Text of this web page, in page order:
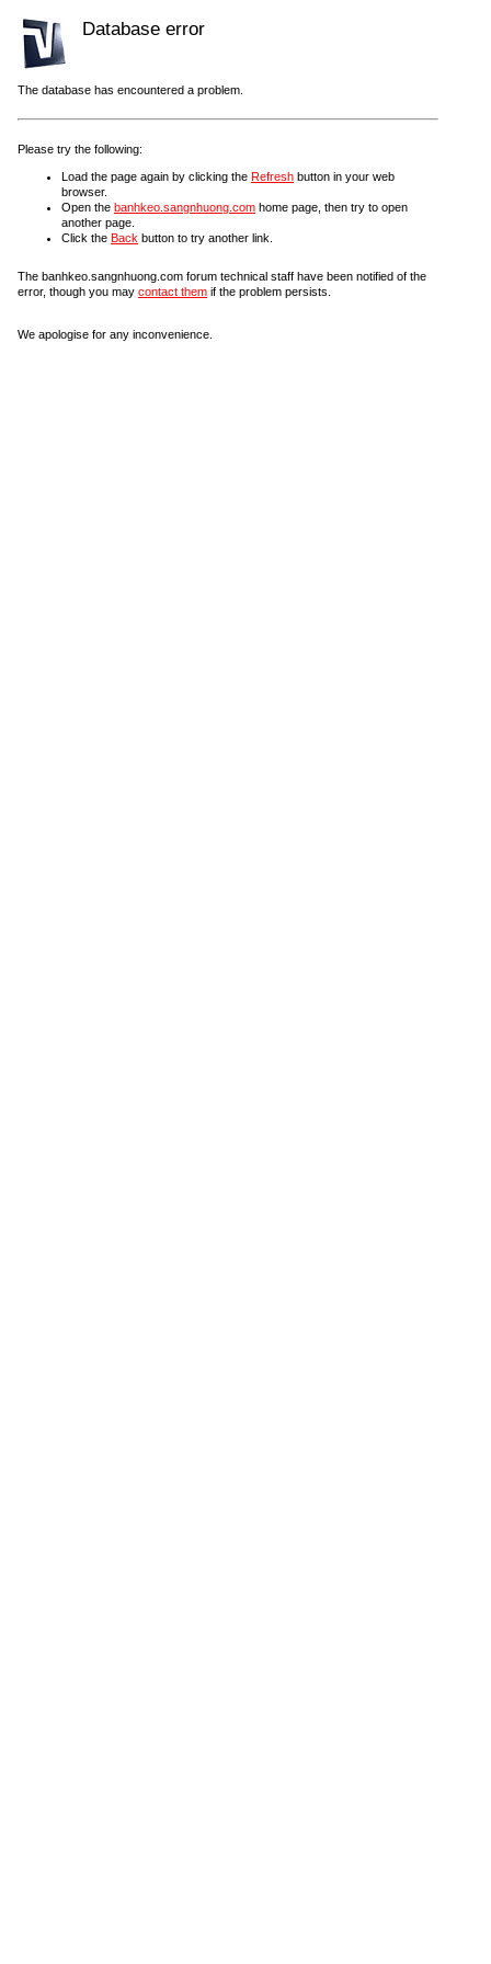
Database error
The database has encountered a problem.
Please try the following:
Load the page again by clicking the Refresh button in your web
browser.
Open the banhkeo.sangnhuong.com home page, then try to open
another page.
Click the Back button to try another link.
The banhkeo.sangnhuong.com forum technical staff have been notified of the
error, though you may contact them if the problem persists.
We apologise for any inconvenience.